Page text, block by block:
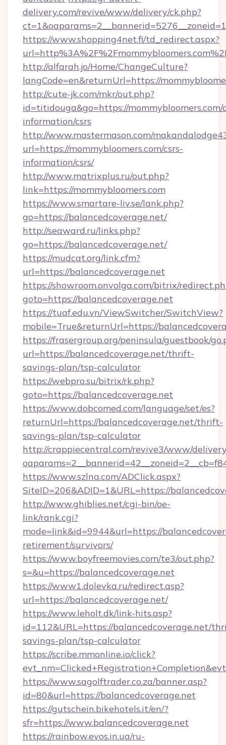
delivery.com/revive/www/delivery/ck.php?
https://www.shopping4net.fi/td_redirect.aspx?
http://alfarah.jo/Home/ChangeCulture?
langCode=en&returnUrl=https://
http://cute-jk.com/mkr/out.php?
id=titidouga&go=https://mommybloomers.com/
information/csrs
http://www.mastermason.com/
url=https://mommybloomers.com/csrs-
information/csrs/
http://www.matrixplus.ru/out.php?
link=https://mommybloomers.com
https://www.smartare-liv.se/lank.php?
go=https://balancedcoverage.net/
http://seaward.ru/links.php?
go=https://balancedcoverage.net/
https://mudcat.org/link.cfm?
url=https://balancedcoverage.net
https://showroom.onvolga.com/bitrix/
goto=https://balancedcoverage.net
https://tuaf.edu.vn/ViewSwitcher/SwitchView?
mobile=True&returnUrl=https://
https://frasergroup.org/peninsula/guestbook/
url=https://balancedcoverage.net/thrift-
savings-plan/tsp-calculator
https://webpro.su/bitrix/rk.php?
goto=https://balancedcoverage.net
https://www.dobcomed.com/language/set/es?
returnUrl=https://balancedcoverage.net/thrift-
savings-plan/tsp-calculator
http://crappiecentral.com/revive3/www/
https://www.szlna.com/ADClick.aspx?
SiteID=206&ADID=1&URL=https://
http://www.ghiblies.net/cgi-bin/oe-
link/rank.cgi?
mode=link&id=9944&url=https://
retirement/survivors/
https://www.boyfreemovies.com/te3/out.php?
s=&u=https://balancedcoverage.net
https://www1.dolevka.ru/redirect.asp?
url=https://balancedcoverage.net/
https://www.leholt.dk/link-hits.asp?
id=112&URL=https://balancedcoverage.net/
savings-plan/tsp-calculator
https://scribe.mmonline.io/click?
https://www.sagolftrader.co.za/banner.asp?
id=80&url=https://balancedcoverage.net
https://gutschein.bikehotels.it/en/?
sfr=https://www.balancedcoverage.net
https://rainbow.evos.in.ua/ru-